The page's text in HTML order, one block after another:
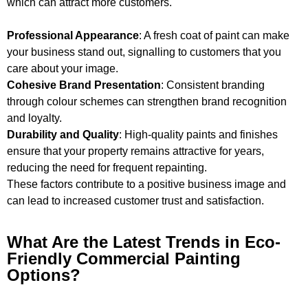
which can attract more customers.
Professional Appearance: A fresh coat of paint can make
your business stand out, signalling to customers that you
care about your image.
Cohesive Brand Presentation: Consistent branding
through colour schemes can strengthen brand recognition
and loyalty.
Durability and Quality: High-quality paints and finishes
ensure that your property remains attractive for years,
reducing the need for frequent repainting.
These factors contribute to a positive business image and
can lead to increased customer trust and satisfaction.
What Are the Latest Trends in Eco-
Friendly Commercial Painting
Options?